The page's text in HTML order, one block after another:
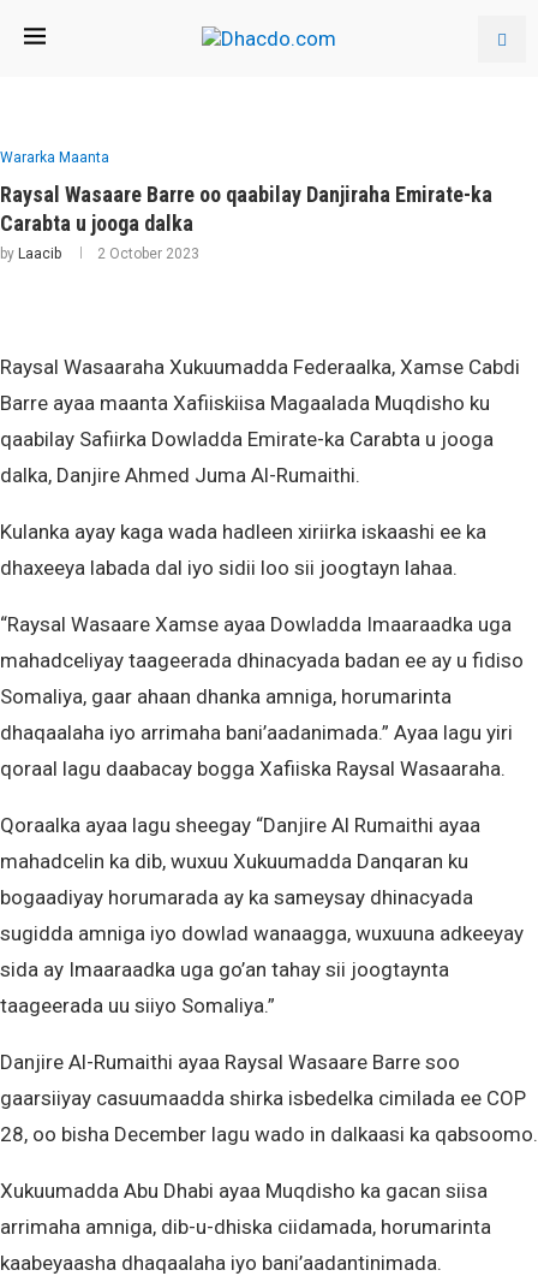
Wararka Maanta
Raysal Wasaare Barre oo qaabilay Danjiraha Emirate-ka
Carabta u jooga dalka
by Laacib 2 October 2023
Raysal Wasaaraha Xukuumadda Federaalka, Xamse Cabdi
Barre ayaa maanta Xafiiskiisa Magaalada Muqdisho ku
qaabilay Safiirka Dowladda Emirate-ka Carabta u jooga
dalka, Danjire Ahmed Juma Al-Rumaithi.
Kulanka ayay kaga wada hadleen xiriirka iskaashi ee ka
dhaxeeya labada dal iyo sidii loo sii joogtayn lahaa.
“Raysal Wasaare Xamse ayaa Dowladda Imaaraadka uga
mahadceliyay taageerada dhinacyada badan ee ay u fidiso
Somaliya, gaar ahaan dhanka amniga, horumarinta
dhaqaalaha iyo arrimaha bani’aadanimada.” Ayaa lagu yiri
qoraal lagu daabacay bogga Xafiiska Raysal Wasaaraha.
Qoraalka ayaa lagu sheegay “Danjire Al Rumaithi ayaa
mahadcelin ka dib, wuxuu Xukuumadda Danqaran ku
bogaadiyay horumarada ay ka sameysay dhinacyada
sugidda amniga iyo dowlad wanaagga, wuxuuna adkeeyay
sida ay Imaaraadka uga go’an tahay sii joogtaynta
taageerada uu siiyo Somaliya.”
Danjire Al-Rumaithi ayaa Raysal Wasaare Barre soo
gaarsiiyay casuumaadda shirka isbedelka cimilada ee COP
28, oo bisha December lagu wado in dalkaasi ka qabsoomo.
Xukuumadda Abu Dhabi ayaa Muqdisho ka gacan siisa
arrimaha amniga, dib-u-dhiska ciidamada, horumarinta
kaabeyaasha dhaqaalaha iyo bani’aadantinimada.